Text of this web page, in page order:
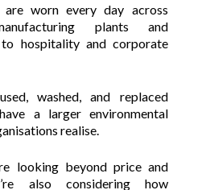
are worn every day across
plants and
hospitality and corporate
washed, and replaced
a larger environmental
realise.
looking beyond price and
also considering how